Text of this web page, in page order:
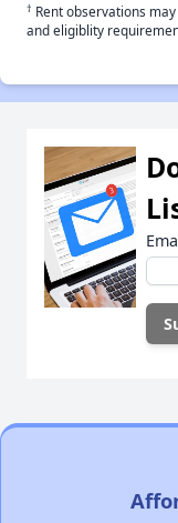
† Rent observations
and eligiblity